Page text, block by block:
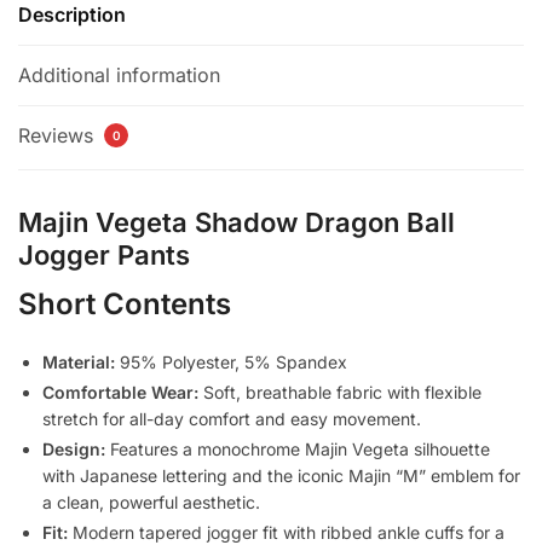
Description
Additional information
Reviews 0
Majin Vegeta Shadow Dragon Ball
Jogger Pants
Short Contents
Material: 95% Polyester, 5% Spandex
Comfortable Wear: Soft, breathable fabric with flexible
stretch for all-day comfort and easy movement.
Design: Features a monochrome Majin Vegeta silhouette
with Japanese lettering and the iconic Majin “M” emblem for
a clean, powerful aesthetic.
Fit: Modern tapered jogger fit with ribbed ankle cuffs for a